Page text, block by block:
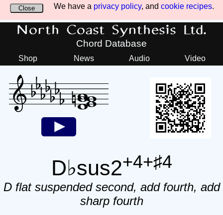
We have a privacy policy, and cookie recipes.
Close
North Coast Synthesis Ltd.
Chord Database
Shop News Audio Video
D♭sus2+4+♯4
D flat suspended second, add fourth, add
sharp fourth